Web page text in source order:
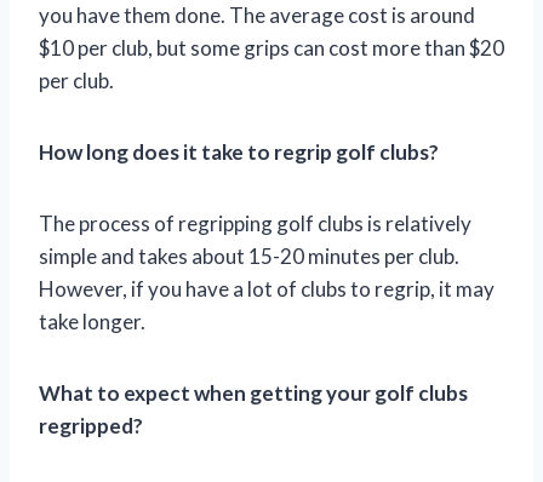
you have them done. The average cost is around
$10 per club, but some grips can cost more than $20
per club.
How long does it take to regrip golf clubs?
The process of regripping golf clubs is relatively
simple and takes about 15-20 minutes per club.
However, if you have a lot of clubs to regrip, it may
take longer.
What to expect when getting your golf clubs
regripped?